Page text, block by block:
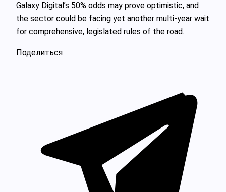
Galaxy Digital’s 50% odds may prove optimistic, and
the sector could be facing yet another multi-year wait
for comprehensive, legislated rules of the road.
Поделиться